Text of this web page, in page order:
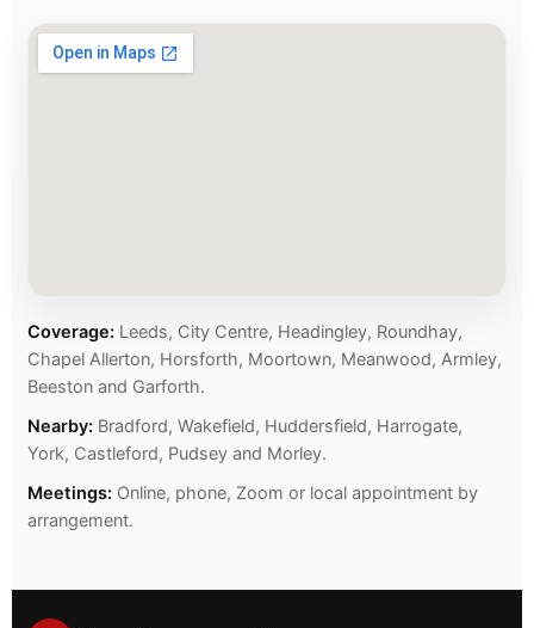
Coverage: Leeds, City Centre, Headingley, Roundhay,
Chapel Allerton, Horsforth, Moortown, Meanwood, Armley,
Beeston and Garforth.
Nearby: Bradford, Wakefield, Huddersfield, Harrogate,
York, Castleford, Pudsey and Morley.
Meetings: Online, phone, Zoom or local appointment by
arrangement.